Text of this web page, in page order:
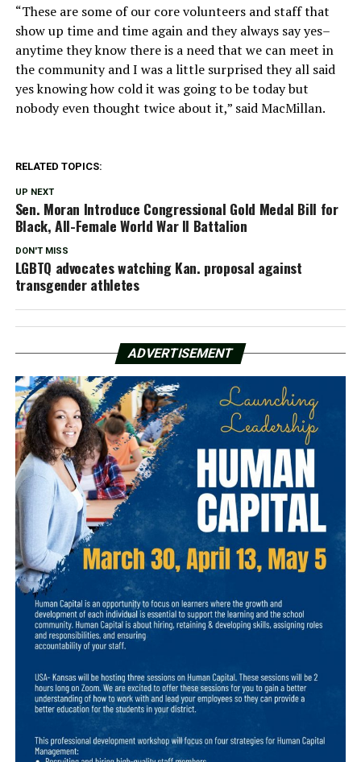
“These are some of our core volunteers and staff that
show up time and time again and they always say yes–
anytime they know there is a need that we can meet in
the community and I was a little surprised they all said
yes knowing how cold it was going to be today but
nobody even thought twice about it,” said MacMillan.
RELATED TOPICS:
UP NEXT
Sen. Moran Introduce Congressional Gold Medal Bill for
Black, All-Female World War II Battalion
DON'T MISS
LGBTQ advocates watching Kan. proposal against
transgender athletes
ADVERTISEMENT